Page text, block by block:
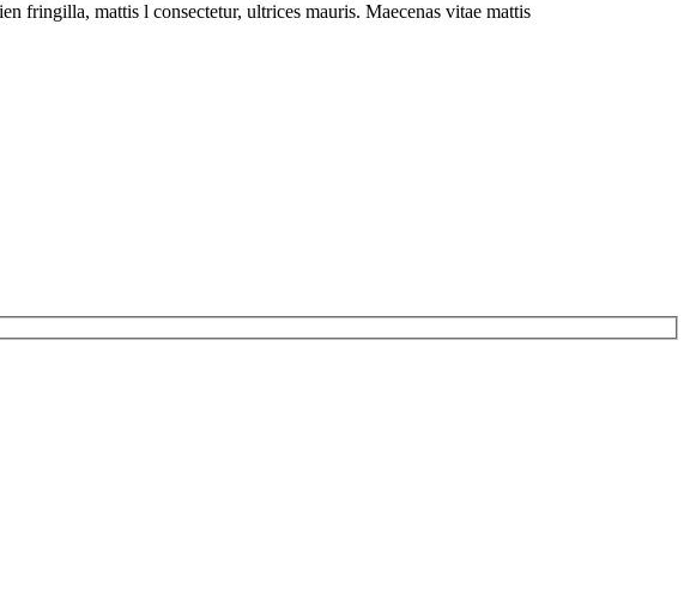
fringilla, mattis l consectetur, ultrices mauris. Maecenas vitae mattis